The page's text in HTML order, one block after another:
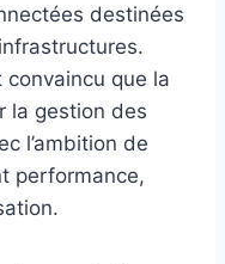
destinées
convaincu que la
la gestion des
l’ambition de
performance,